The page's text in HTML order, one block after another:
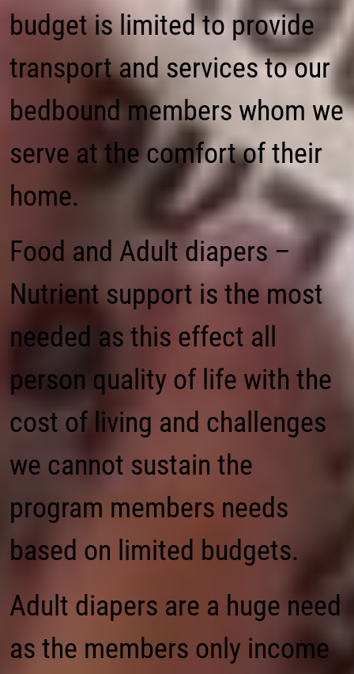
budget is limited to provide
transport and services to our
bedbound members whom we
serve at the comfort of their
home.
Food and Adult diapers –
Nutrient support is the most
needed as this effect all
person quality of life with the
cost of living and challenges
we cannot sustain the
program members needs
based on limited budgets.
Adult diapers are a huge need
as the members only income